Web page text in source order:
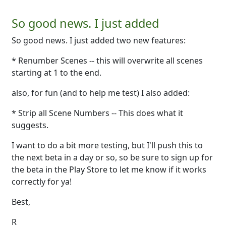
So good news. I just added
So good news. I just added two new features:
* Renumber Scenes -- this will overwrite all scenes
starting at 1 to the end.
also, for fun (and to help me test) I also added:
* Strip all Scene Numbers -- This does what it
suggests.
I want to do a bit more testing, but I'll push this to
the next beta in a day or so, so be sure to sign up for
the beta in the Play Store to let me know if it works
correctly for ya!
Best,
R